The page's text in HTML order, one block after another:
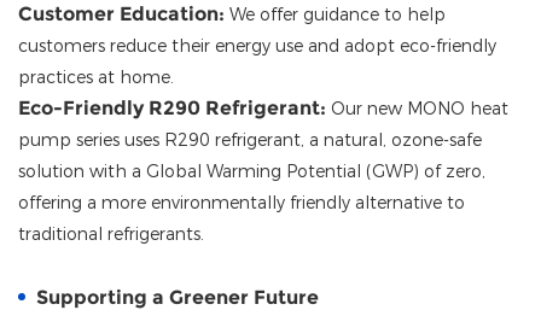
Customer Education: We offer guidance to help
customers reduce their energy use and adopt eco-friendly
practices at home.
Eco-Friendly R290 Refrigerant: Our new MONO heat
pump series uses R290 refrigerant, a natural, ozone-safe
solution with a Global Warming Potential (GWP) of zero,
offering a more environmentally friendly alternative to
traditional refrigerants.
Supporting a Greener Future